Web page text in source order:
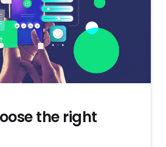
the right